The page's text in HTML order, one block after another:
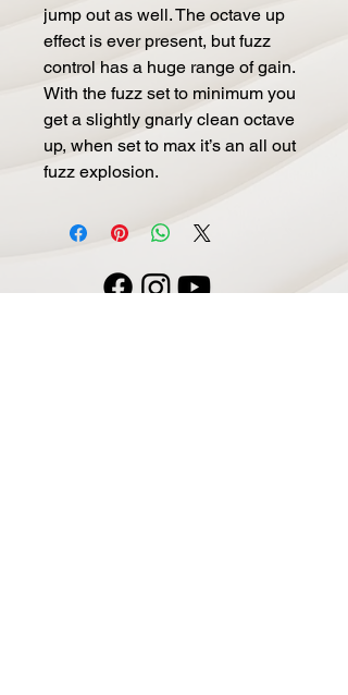
jump out as well. The octave up
effect is ever present, but fuzz
control has a huge range of gain.
With the fuzz set to minimum you
get a slightly gnarly clean octave
up, when set to max it’s an all out
fuzz explosion.